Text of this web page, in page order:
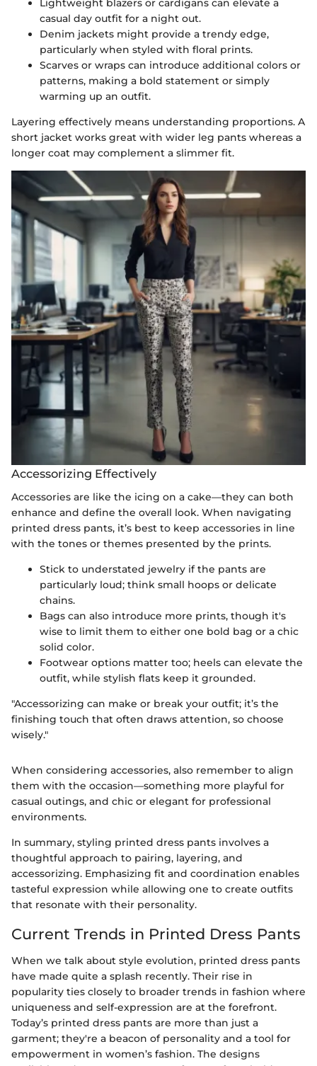
Lightweight blazers or cardigans can elevate a
casual day outfit for a night out.
Denim jackets might provide a trendy edge,
particularly when styled with floral prints.
Scarves or wraps can introduce additional colors or
patterns, making a bold statement or simply
warming up an outfit.
Layering effectively means understanding proportions. A
short jacket works great with wider leg pants whereas a
longer coat may complement a slimmer fit.
Accessorizing Effectively
Accessories are like the icing on a cake—they can both
enhance and define the overall look. When navigating
printed dress pants, it’s best to keep accessories in line
with the tones or themes presented by the prints.
Stick to understated jewelry if the pants are
particularly loud; think small hoops or delicate
chains.
Bags can also introduce more prints, though it's
wise to limit them to either one bold bag or a chic
solid color.
Footwear options matter too; heels can elevate the
outfit, while stylish flats keep it grounded.
"Accessorizing can make or break your outfit; it’s the
finishing touch that often draws attention, so choose
wisely."
When considering accessories, also remember to align
them with the occasion—something more playful for
casual outings, and chic or elegant for professional
environments.
In summary, styling printed dress pants involves a
thoughtful approach to pairing, layering, and
accessorizing. Emphasizing fit and coordination enables
tasteful expression while allowing one to create outfits
that resonate with their personality.
Current Trends in Printed Dress Pants
When we talk about style evolution, printed dress pants
have made quite a splash recently. Their rise in
popularity ties closely to broader trends in fashion where
uniqueness and self-expression are at the forefront.
Today’s printed dress pants are more than just a
garment; they're a beacon of personality and a tool for
empowerment in women’s fashion. The designs